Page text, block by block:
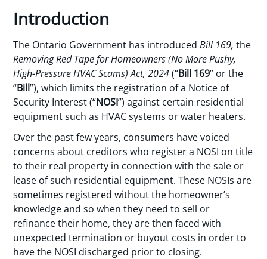
Introduction
The Ontario Government has introducedBill 169,the
Removing Red Tape for Homeowners (No More Pushy,
High-Pressure HVAC Scams) Act, 2024(“Bill 169” or the
“Bill”), which limits the registration of a Notice of
Security Interest (“NOSI”) against certain residential
equipment such as HVAC systems or water heaters.
Over the past few years, consumers have voiced
concerns about creditors who register a NOSI on title
to their real property in connection with the sale or
lease of such residential equipment. These NOSIs are
sometimes registered without the homeowner’s
knowledge and so when they need to sell or
refinance their home, they are then faced with
unexpected termination or buyout costs in order to
have the NOSI discharged prior to closing.